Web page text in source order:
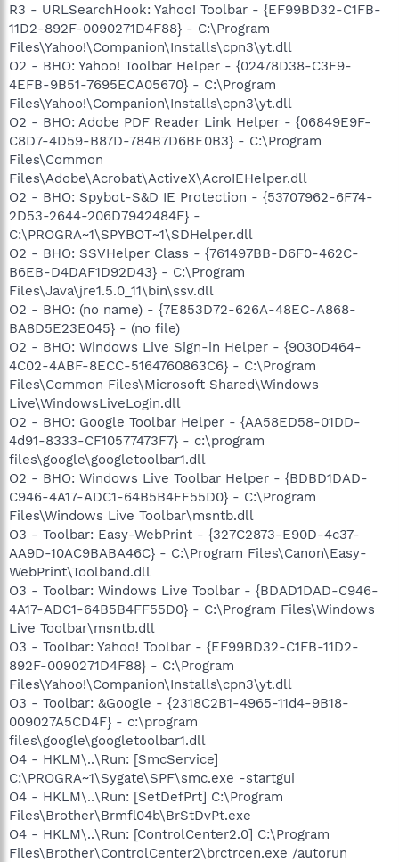
R3 - URLSearchHook: Yahoo! Toolbar - {EF99BD32-C1FB-
11D2-892F-0090271D4F88} - C:\Program
Files\Yahoo!\Companion\Installs\cpn3\yt.dll
O2 - BHO: Yahoo! Toolbar Helper - {02478D38-C3F9-
4EFB-9B51-7695ECA05670} - C:\Program
Files\Yahoo!\Companion\Installs\cpn3\yt.dll
O2 - BHO: Adobe PDF Reader Link Helper - {06849E9F-
C8D7-4D59-B87D-784B7D6BE0B3} - C:\Program
Files\Common
Files\Adobe\Acrobat\ActiveX\AcroIEHelper.dll
O2 - BHO: Spybot-S&D IE Protection - {53707962-6F74-
2D53-2644-206D7942484F} -
C:\PROGRA~1\SPYBOT~1\SDHelper.dll
O2 - BHO: SSVHelper Class - {761497BB-D6F0-462C-
B6EB-D4DAF1D92D43} - C:\Program
Files\Java\jre1.5.0_11\bin\ssv.dll
O2 - BHO: (no name) - {7E853D72-626A-48EC-A868-
BA8D5E23E045} - (no file)
O2 - BHO: Windows Live Sign-in Helper - {9030D464-
4C02-4ABF-8ECC-5164760863C6} - C:\Program
Files\Common Files\Microsoft Shared\Windows
Live\WindowsLiveLogin.dll
O2 - BHO: Google Toolbar Helper - {AA58ED58-01DD-
4d91-8333-CF10577473F7} - c:\program
files\google\googletoolbar1.dll
O2 - BHO: Windows Live Toolbar Helper - {BDBD1DAD-
C946-4A17-ADC1-64B5B4FF55D0} - C:\Program
Files\Windows Live Toolbar\msntb.dll
O3 - Toolbar: Easy-WebPrint - {327C2873-E90D-4c37-
AA9D-10AC9BABA46C} - C:\Program Files\Canon\Easy-
WebPrint\Toolband.dll
O3 - Toolbar: Windows Live Toolbar - {BDAD1DAD-C946-
4A17-ADC1-64B5B4FF55D0} - C:\Program Files\Windows
Live Toolbar\msntb.dll
O3 - Toolbar: Yahoo! Toolbar - {EF99BD32-C1FB-11D2-
892F-0090271D4F88} - C:\Program
Files\Yahoo!\Companion\Installs\cpn3\yt.dll
O3 - Toolbar: &Google - {2318C2B1-4965-11d4-9B18-
009027A5CD4F} - c:\program
files\google\googletoolbar1.dll
O4 - HKLM\..\Run: [SmcService]
C:\PROGRA~1\Sygate\SPF\smc.exe -startgui
O4 - HKLM\..\Run: [SetDefPrt] C:\Program
Files\Brother\Brmfl04b\BrStDvPt.exe
O4 - HKLM\..\Run: [ControlCenter2.0] C:\Program
Files\Brother\ControlCenter2\brctrcen.exe /autorun